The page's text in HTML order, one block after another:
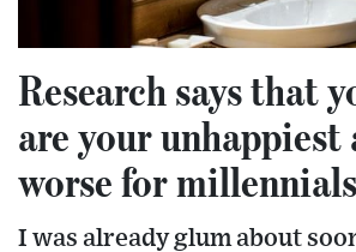
Research says that
are your unhappiest
worse for millennials
I was already glum about